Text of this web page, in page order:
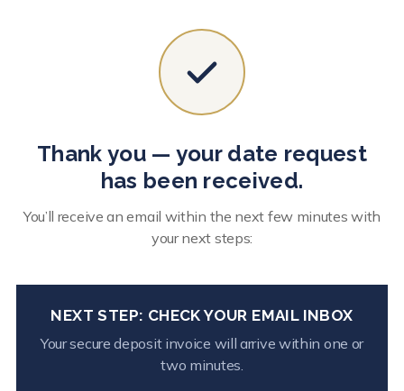
Thank you — your date request
has been received.
You’ll receive an email within the next few minutes with
your next steps:
NEXT STEP: CHECK YOUR EMAIL INBOX
Your secure deposit invoice will arrive within one or
two minutes.